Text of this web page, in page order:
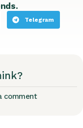
Telegram
comment